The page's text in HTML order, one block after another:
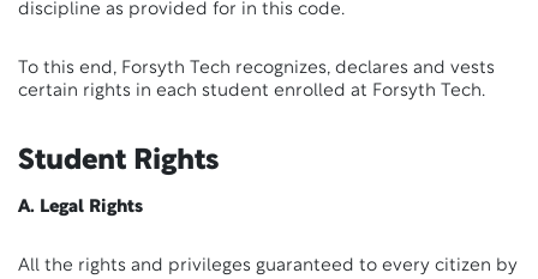
discipline as provided for in this code.
To this end, Forsyth Tech recognizes, declares and vests
certain rights in each student enrolled at Forsyth Tech.
Student Rights
A. Legal Rights
All the rights and privileges guaranteed to every citizen by